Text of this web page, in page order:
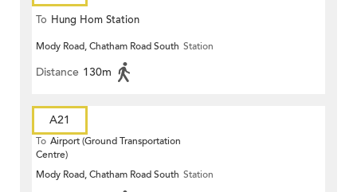
To Hung Hom Station
Mody Road, Chatham Road South Station
Distance 130m
A21
To Airport (Ground Transportation
Centre)
Mody Road, Chatham Road South Station